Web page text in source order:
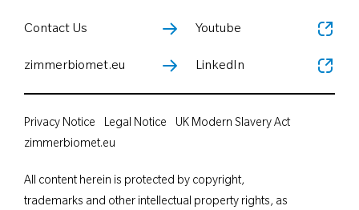
Contact Us
zimmerbiomet.eu
Youtube
LinkedIn
All content herein is protected by copyright,
trademarks and other intellectual property rights, as
Privacy Notice Legal Notice
UK Modern Slavery Act
zimmerbiomet.eu